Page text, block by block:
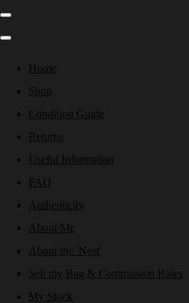
Home
Shop
Condition Guide
Returns
Useful Information
FAQ
Authenticity
About Me
About the 'Nest'
Sell my Bag & Commission Rates
My Stock